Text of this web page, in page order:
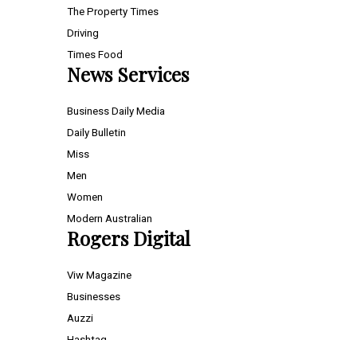
The Property Times
Driving
Times Food
News Services
Business Daily Media
Daily Bulletin
Miss
Men
Women
Modern Australian
Rogers Digital
Viw Magazine
Businesses
Auzzi